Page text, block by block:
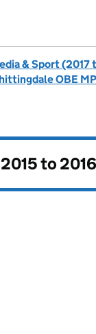
& Sport (2017
OBE MP
2015 to